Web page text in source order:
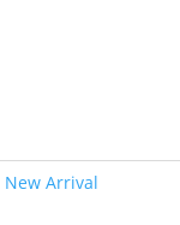
New Arrival